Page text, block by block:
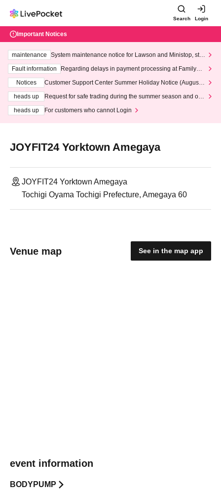
Search Login
Important Notices
maintenance
System maintenance notice for Lawson and Ministop, star
ting at 3:00 AM on Wednesday (Wed)
Fault information
Regarding delays in payment processing at FamilyMa
Notices
Customer Support Center Summer Holiday Notice (August 1
heads up
Request for safe trading during the summer season and our
heads up
For customers who cannot Login
JOYFIT24 Yorktown Amegaya
JOYFIT24 Yorktown Amegaya
Tochigi Oyama Tochigi Prefecture, Amegaya 60
Venue map See in the map app
event information
BODYPUMP